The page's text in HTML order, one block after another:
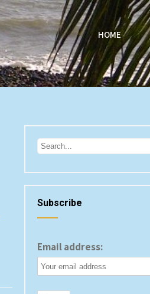
HOME
Subscribe
Email address: